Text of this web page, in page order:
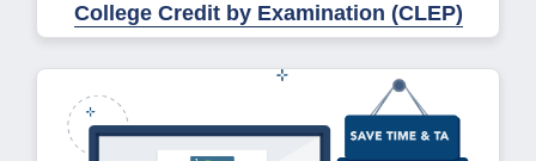
College Credit by Examination (CLEP)